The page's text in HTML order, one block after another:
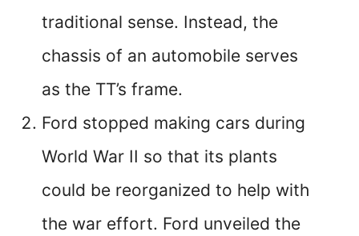
traditional sense. Instead, the
chassis of an automobile serves
as the TT’s frame.
Ford stopped making cars during
World War II so that its plants
could be reorganized to help with
the war effort. Ford unveiled the